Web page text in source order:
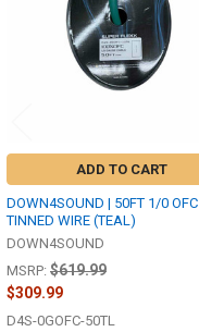
ADD TO CART
DOWN4SOUND | 50FT 1/0 OFC
TINNED WIRE (TEAL)
DOWN4SOUND
MSRP: $619.99
$309.99
D4S-0GOFC-50TL